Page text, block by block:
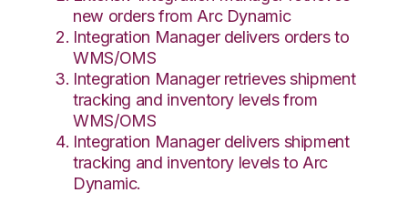
new orders from Arc Dynamic
Integration Manager delivers orders to
WMS/OMS
Integration Manager retrieves shipment
tracking and inventory levels from
WMS/OMS
Integration Manager delivers shipment
tracking and inventory levels to Arc
Dynamic.